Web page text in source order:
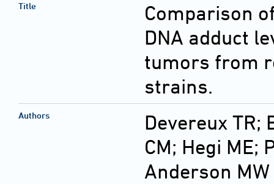
Title
Comparison
DNA adduct
tumors from
strains.
Authors
Devereux TR;
CM; Hegi ME;
Anderson MW